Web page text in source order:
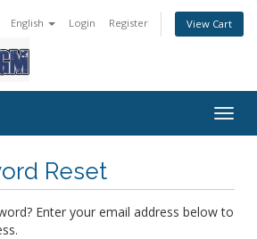
English Login Register View Cart
Reset
Enter your email address below to